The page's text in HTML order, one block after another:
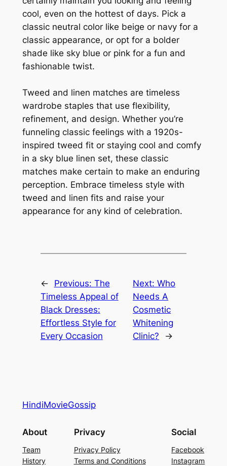
cool, even on the hottest of days. Pick a
classic neutral color like beige or navy for a
classic appearance, or opt for a bolder
shade like sky blue or pink for a fun and
fashionable twist.
Tweed and linen matches are timeless
wardrobe staples that use flexibility,
refinement, and design. Whether you’re
funneling classic feelings with a 1920s-
inspired tweed fit or staying cool and comfy
in a sky blue linen set, these classic
matches make certain to make an enduring
perception. Embrace timeless style with
tweed and linen fits and raise your
appearance for any kind of celebration.
← Previous: The
Timeless Appeal of
Black Dresses:
Effortless Style for
Every Occasion
Next:Who
Needs A
Cosmetic
Whitening
Clinic?
→
HindiMovieGossip
About
Team
History
Privacy
Privacy Policy
Terms and Conditions
Social
Facebook
Instagram